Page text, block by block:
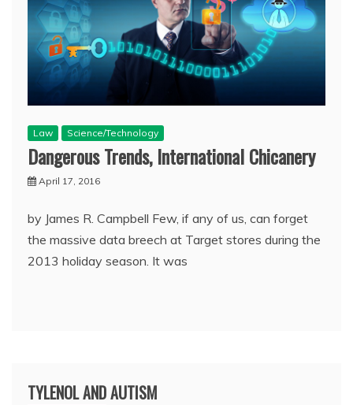
Law Science/Technology
Dangerous Trends, International Chicanery
April 17, 2016
by James R. Campbell Few, if any of us, can forget
the massive data breech at Target stores during the
2013 holiday season. It was
TYLENOL AND AUTISM